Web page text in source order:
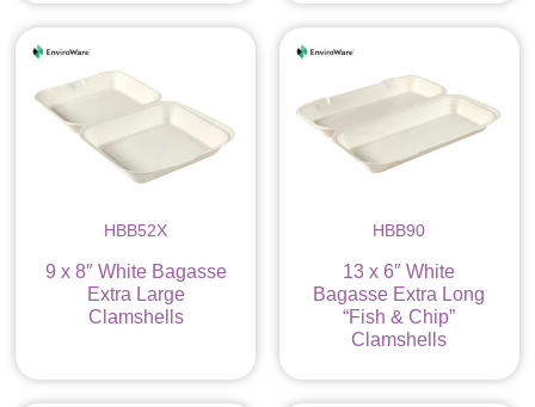
HBB52X
9 x 8″ White Bagasse
Extra Large
Clamshells
HBB90
13 x 6″ White
Bagasse Extra Long
“Fish & Chip”
Clamshells